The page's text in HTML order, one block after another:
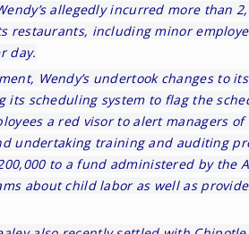
allegedly incurred more than
restaurants, including minor
day.
Wendy’s undertook changes to
its scheduling system to flag the
a red visor to alert managers of
undertaking training and auditing
to a fund administered by the
about child labor as well as